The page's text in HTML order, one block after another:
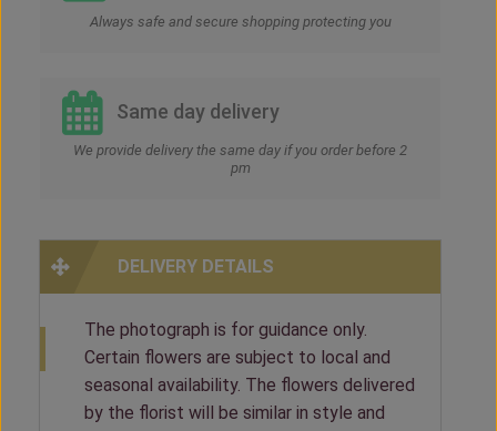
Always safe and secure shopping protecting you
Same day delivery
We provide delivery the same day if you order before 2
pm
DELIVERY DETAILS
The photograph is for guidance only.
Certain flowers are subject to local and
seasonal availability. The flowers delivered
by the florist will be similar in style and